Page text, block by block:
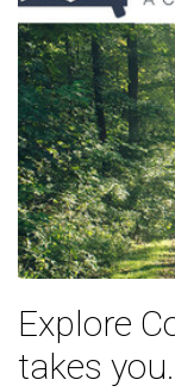
Explore
takes you.